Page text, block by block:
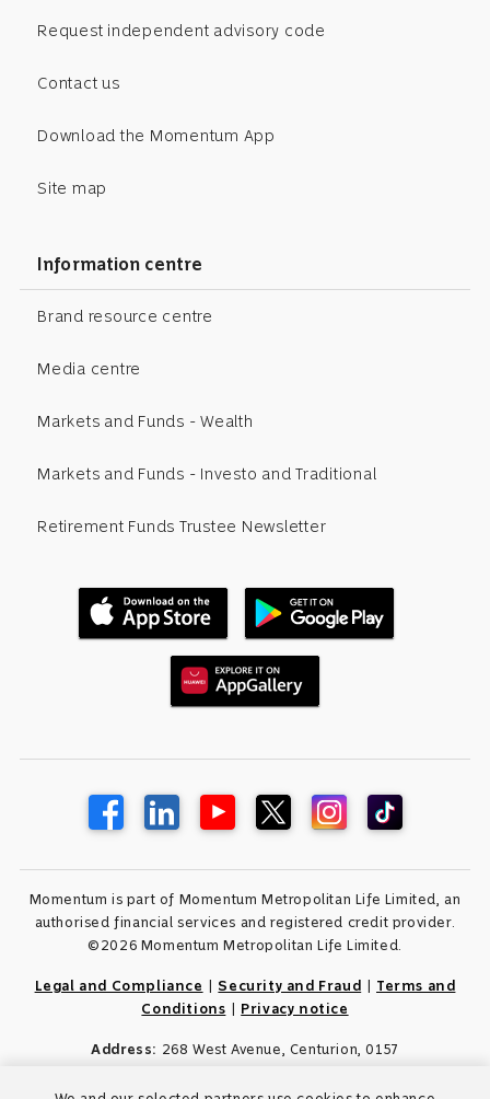
Request independent advisory code
Contact us
Download the Momentum App
Site map
Information centre
Brand resource centre
Media centre
Markets and Funds - Wealth
Markets and Funds - Investo and Traditional
Retirement Funds Trustee Newsletter
Momentum is part of Momentum Metropolitan Life Limited, an
authorised financial services and registered credit provider.
©2026 Momentum Metropolitan Life Limited.
Legal and Compliance Security and Fraud
Terms and
Conditions
Privacy notice
Address: 268 West Avenue, Centurion, 0157